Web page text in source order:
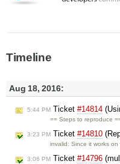
Timeline
Aug 18, 2016:
5:44 PM Ticket #14814
== Steps to reproduce
3:23 PM Ticket #14810
invalid: Since it works
3:06 PM Ticket #14796